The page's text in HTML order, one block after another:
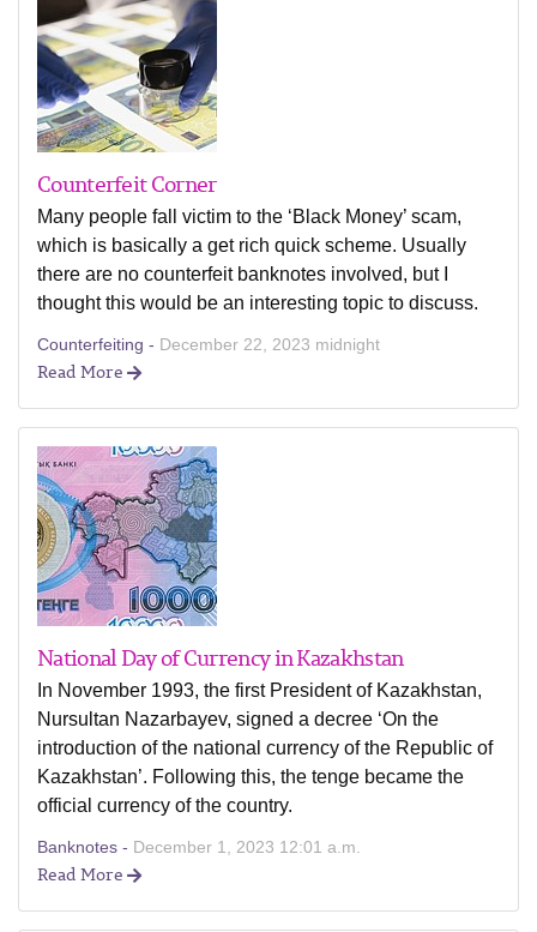
Counterfeit Corner
Many people fall victim to the ‘Black Money’ scam,
which is basically a get rich quick scheme. Usually
there are no counterfeit banknotes involved, but I
thought this would be an interesting topic to discuss.
Counterfeiting - December 22, 2023 midnight
Read More
National Day of Currency in Kazakhstan
In November 1993, the first President of Kazakhstan,
Nursultan Nazarbayev, signed a decree ‘On the
introduction of the national currency of the Republic of
Kazakhstan’. Following this, the tenge became the
official currency of the country.
Banknotes - December 1, 2023 12:01 a.m.
Read More